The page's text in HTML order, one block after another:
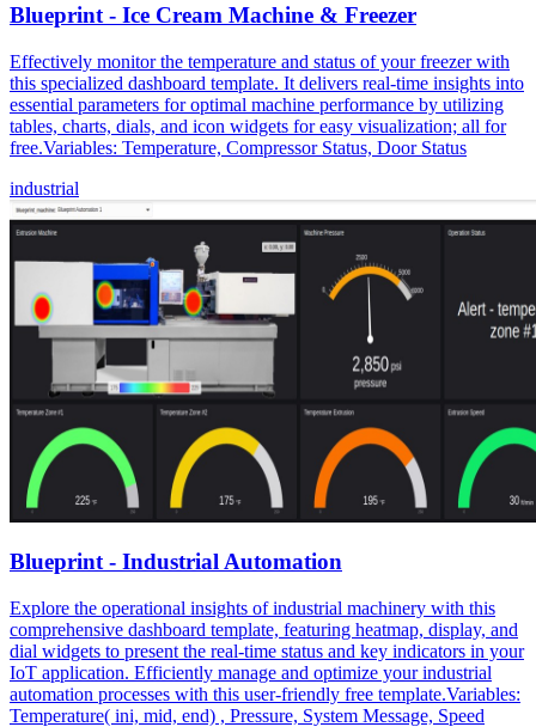
Blueprint - Ice Cream Machine & Freezer
Effectively monitor the temperature and status of your freezer with
this specialized dashboard template. It delivers real-time insights into
essential parameters for optimal machine performance by utilizing
tables, charts, dials, and icon widgets for easy visualization; all for
free.Variables: Temperature, Compressor Status, Door Status
industrial
Blueprint - Industrial Automation
Explore the operational insights of industrial machinery with this
comprehensive dashboard template, featuring heatmap, display, and
dial widgets to present the real-time status and key indicators in your
IoT application. Efficiently manage and optimize your industrial
automation processes with this user-friendly free template.Variables:
Temperature( ini, mid, end) , Pressure, System Message, Speed